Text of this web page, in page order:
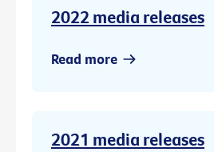
2022 media releases
Read more
2021 media releases